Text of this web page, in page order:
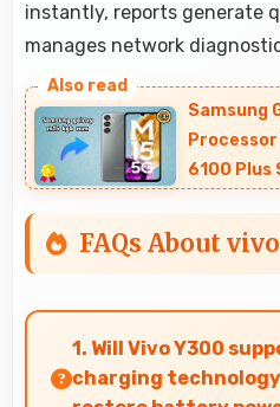
instantly, reports generate
manages network
Samsung
6100 Plus
FAQs About
1. Will Vivo Y300
charging